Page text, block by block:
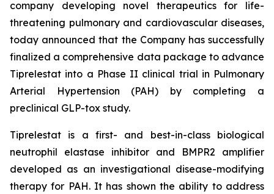
company developing novel therapeutics for life-
threatening pulmonary and cardiovascular diseases,
today announced that the Company has successfully
finalized a comprehensive data package to advance
Tiprelestat into a Phase II clinical trial in Pulmonary
Arterial Hypertension (PAH) by completing a
preclinical GLP-tox study.
Tiprelestat is a first- and best-in-class biological
neutrophil elastase inhibitor and BMPR2 amplifier
developed as an investigational disease-modifying
therapy for PAH. It has shown the ability to address